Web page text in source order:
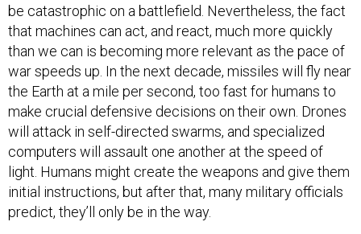
be catastrophic on a battlefield. Nevertheless, the fact
that machines can act, and react, much more quickly
than we can is becoming more relevant as the pace of
war speeds up. In the next decade, missiles will fly near
the Earth at a mile per second, too fast for humans to
make crucial defensive decisions on their own. Drones
will attack in self-directed swarms, and specialized
computers will assault one another at the speed of
light. Humans might create the weapons and give them
initial instructions, but after that, many military officials
predict, they’ll only be in the way.